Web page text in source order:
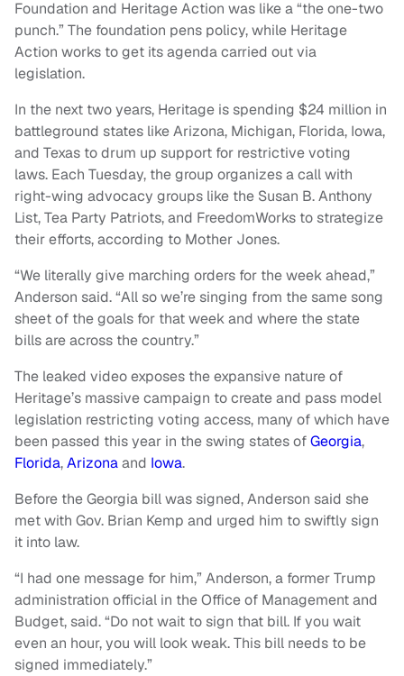
Foundation and Heritage Action was like a “the one-two
punch.” The foundation pens policy, while Heritage
Action works to get its agenda carried out via
legislation.
In the next two years, Heritage is spending $24 million in
battleground states like Arizona, Michigan, Florida, Iowa,
and Texas to drum up support for restrictive voting
laws. Each Tuesday, the group organizes a call with
right-wing advocacy groups like the Susan B. Anthony
List, Tea Party Patriots, and FreedomWorks to strategize
their efforts, according to Mother Jones.
“We literally give marching orders for the week ahead,”
Anderson said. “All so we’re singing from the same song
sheet of the goals for that week and where the state
bills are across the country.”
The leaked video exposes the expansive nature of
Heritage’s massive campaign to create and pass model
legislation restricting voting access, many of which have
been passed this year in the swing states ofGeorgia,
Florida,Arizonaand Iowa.
Before the Georgia bill was signed, Anderson said she
met with Gov. Brian Kemp and urged him to swiftly sign
it into law.
“I had one message for him,” Anderson, a former Trump
administration official in the Office of Management and
Budget, said. “Do not wait to sign that bill. If you wait
even an hour, you will look weak. This bill needs to be
signed immediately.”